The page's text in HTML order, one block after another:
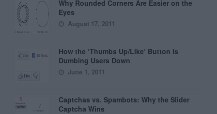
Why Rounded Corners Are Easier on the
Eyes
August 17, 2011
How the ‘Thumbs Up/Like’ Button is
Dumbing Users Down
June 1, 2011
Captchas vs. Spambots: Why the Slider
Captcha Wins